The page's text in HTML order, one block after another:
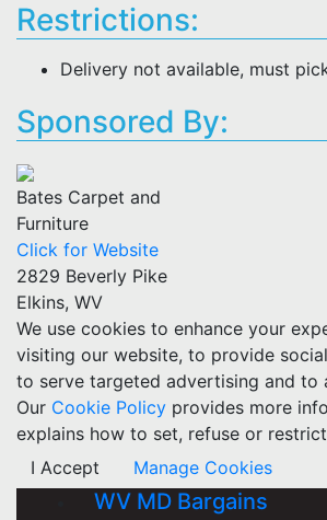
Restrictions:
Delivery not available, must
Sponsored By:
Bates Carpet and
Furniture
Click for Website
2829 Beverly Pike
Elkins, WV
We use cookies to enhance your
visiting our website, to provide
to serve targeted advertising and to
Our Cookie Policy provides more
explains how to set, refuse or
I Accept
Manage Cookies
WV MD Bargains